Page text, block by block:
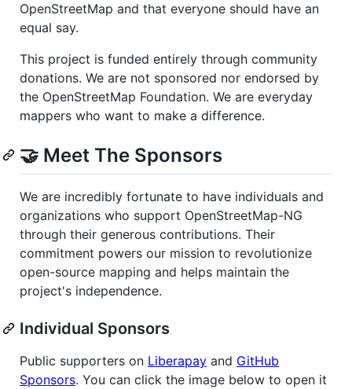
OpenStreetMap and that everyone should have an
equal say.
This project is funded entirely through community
donations. We are not sponsored nor endorsed by
the OpenStreetMap Foundation. We are everyday
mappers who want to make a difference.
🤝️ Meet The Sponsors
We are incredibly fortunate to have individuals and
organizations who support OpenStreetMap-NG
through their generous contributions. Their
commitment powers our mission to revolutionize
open-source mapping and helps maintain the
project's independence.
Individual Sponsors
Public supporters on Liberapay and GitHub
Sponsors. You can click the image below to open it